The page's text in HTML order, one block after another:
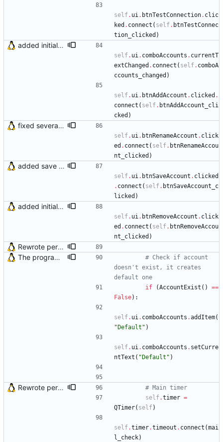
self. ui. btnTestConnection. clic
ked . connect ( self. btnTestConnec
tion_clicked )
added initial (very raw and bugged) multi account support
self. ui. comboAccounts . currentT
extChanged . connect ( self. comboA
ccounts_changed )
self. ui. btnAddAccount . clicked .
connect ( self. btnAddAccount_cli
cked )
fixed several bugs
self. ui. btnRenameAccount . click
ed . connect ( self. btnRenameAccou
nt_clicked )
added save account button and account removal warning
self. ui. btnSaveAccount . clicked
. connect ( self. btnSaveAccount_c
licked )
added initial (very raw and bugged) multi account support
self. ui. btnRemoveAccount . click
ed . connect ( self. btnRemoveAccou
nt_clicked )
Rewrote periodical mail check function and fixed bug in OS X (issue #2)
The program didn't work when account didn't exist. Also fixed crash when the program tried to load incorrect mail headers
# Check if account
doesn't exist, it creates
default one
if
(AccountExist ( )
==
False) :
self. ui. comboAccounts .addItem(
" Default " )
self. ui. comboAccounts . setCurre
ntText ( " Default " )
Rewrote periodical mail check function and fixed bug in OS X (issue #2)
# Main timer
self.timer =
QTimer( self)
self.timer.timeout . connect (mai
l_check)